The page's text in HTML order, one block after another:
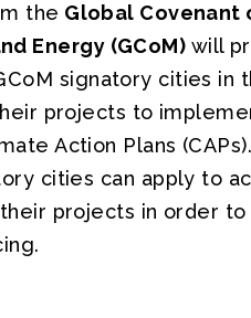
the Global Covenant
Energy (GCoM) will
signatory cities in
projects to
Action Plans
cities can apply to
projects in order